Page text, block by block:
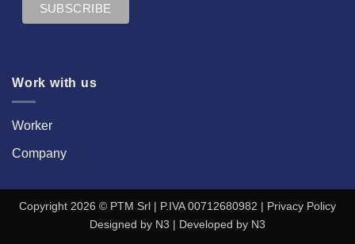
Work with us
Worker
Company
Copyright 2026 © PTM Srl | P.IVA 00712680982 | Privacy Policy
Designed by N3 | Developed by N3